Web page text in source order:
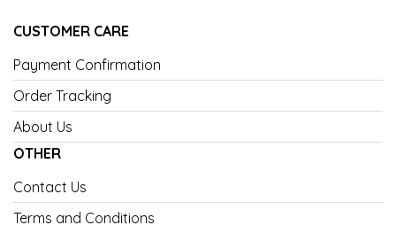
CUSTOMER CARE
Payment Confirmation
Order Tracking
About Us
OTHER
Contact Us
Terms and Conditions